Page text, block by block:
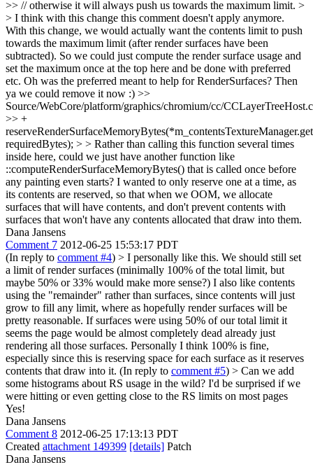
>> // otherwise it will always push us towards the maximum limit. >
> I think with this change this comment doesn't apply anymore.
With this change, we would actually want the contents limit to push
towards the maximum limit (after render surfaces have been
subtracted). So we could just compute the render surface usage and
set the maximum once at the top here and be done with preferred
etc. Oh was the preferred meant to help for RenderSurfaces? Then
ya we could remove it now :) >>
Source/WebCore/platform/graphics/chromium/cc/
>> +
requiredBytes); > > Rather than calling this function several times
inside here, could we just have another function like
::computeRenderSurfaceMemoryBytes() that is called once before
any painting even starts? I wanted to only reserve one at a time, as
its contents are reserved, so that when we OOM, we allocate
surfaces that will have contents, and don't prevent contents with
surfaces that won't have any contents allocated that draw into them.
Dana Jansens
Comment 7 2012-06-25 15:53:17 PDT
(In reply to comment #4) > I personally like this. We should still set
a limit of render surfaces (minimally 100% of the total limit, but
maybe 50% or 33% would make more sense?) I also like contents
using the "remainder" rather than surfaces, since contents will just
grow to fill any limit, where as hopefully render surfaces will be
pretty reasonable. If surfaces were using 50% of our total limit it
seems the page would be almost completely dead already just
rendering all those surfaces. Personally I think 100% is fine,
especially since this is reserving space for each surface as it reserves
contents that draw into it. (In reply to comment #5) > Can we add
some histograms about RS usage in the wild? I'd be surprised if we
were hitting or even getting close to the RS limits on most pages
Yes!
Dana Jansens
Comment 8 2012-06-25 17:13:13 PDT
Created attachment 149399 [details] Patch
Dana Jansens